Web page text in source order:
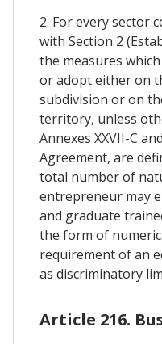
2. For every sector
with Section 2
the measures
or adopt either on
subdivision or on
territory, unless
Annexes XXVII-C
Agreement, are
total number of
entrepreneur may
and graduate
the form of
requirement of an
as discriminatory
Article 216.